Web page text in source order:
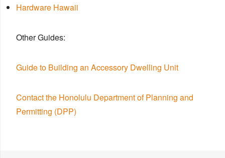
Hardware Hawaii
Other Guides:
Guide to Building an Accessory Dwelling Unit
Contact the Honolulu Department of Planning and
Permitting (DPP)